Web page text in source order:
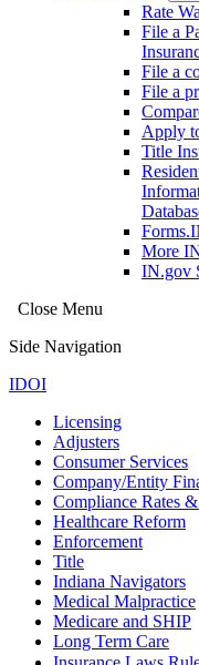
Rate
File a
File a
File a
Apply
Title
More
IN.gov
Close Menu
Side Navigation
IDOI
Licensing
Adjusters
Consumer Services
Company/Entity
Compliance Rates
Healthcare Reform
Enforcement
Title
Indiana Navigators
Medical Malpractice
Medicare and SHIP
Long Term Care